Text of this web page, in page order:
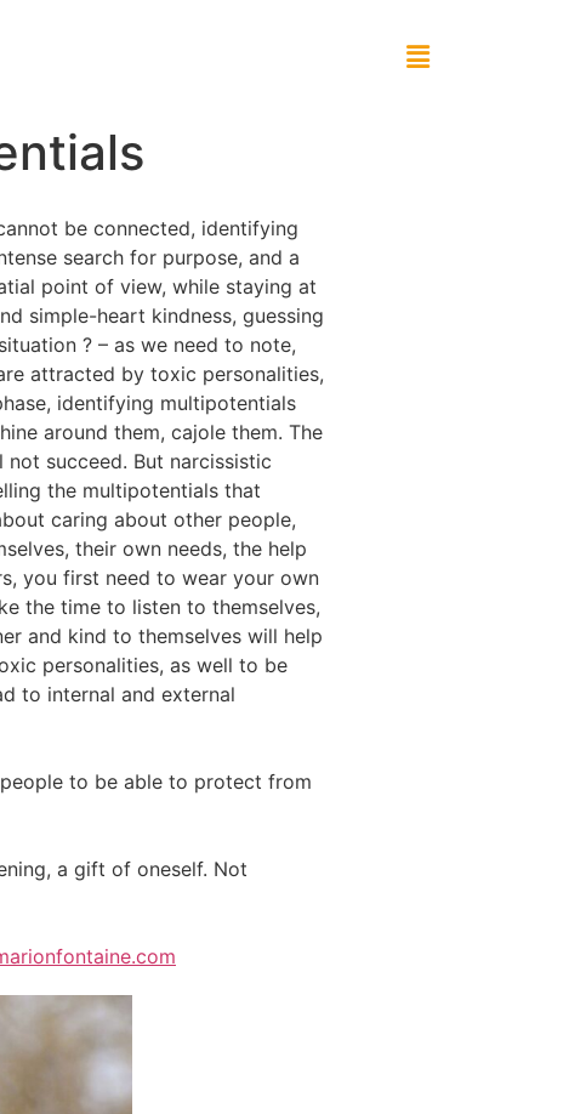
be connected, identifying
search for purpose, and a
point of view, while staying at
simple-heart kindness, guessing
? – as we need to note,
attracted by toxic personalities,
identifying multipotentials
around them, cajole them. The
succeed. But narcissistic
the multipotentials that
caring about other people,
their own needs, the help
you first need to wear your own
the time to listen to themselves,
and kind to themselves will help
personalities, as well to be
to internal and external
to be able to protect from
a gift of oneself. Not